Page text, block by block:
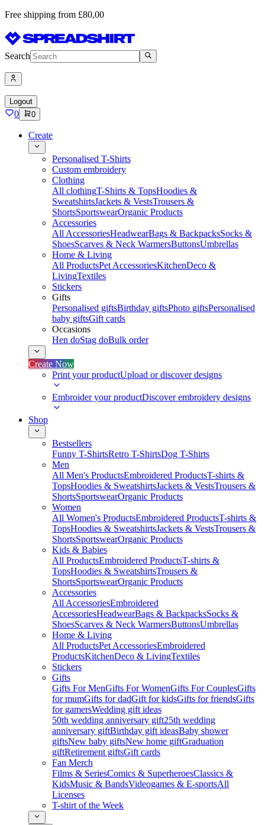
Free shipping from £80,00
Search
Logout
0 0
Create
Personalised T-Shirts
Custom embroidery
Clothing
All clothingT-Shirts & TopsHoodies &
SweatshirtsJackets & VestsTrousers &
ShortsSportswearOrganic Products
Accessories
All AccessoriesHeadwearBags & BackpacksSocks &
ShoesScarves & Neck WarmersButtonsUmbrellas
Home & Living
All ProductsPet AccessoriesKitchenDeco &
LivingTextiles
Stickers
Gifts
Personalised giftsBirthday giftsPhoto giftsPersonalised
baby giftsGift cards
Occasions
Hen doStag doBulk order
Create Now
Print your productUpload or discover designs
Embroider your productDiscover embroidery designs
Shop
Bestsellers
Funny T-ShirtsRetro T-ShirtsDog T-Shirts
Men
All Men's ProductsEmbroidered ProductsT-shirts &
TopsHoodies & SweatshirtsJackets & VestsTrousers &
ShortsSportswearOrganic Products
Women
All Women's ProductsEmbroidered ProductsT-shirts &
TopsHoodies & SweatshirtsJackets & VestsTrousers &
ShortsSportswearOrganic Products
Kids & Babies
All ProductsEmbroidered ProductsT-shirts &
TopsHoodies & SweatshirtsTrousers &
ShortsSportswearOrganic Products
Accessories
All AccessoriesEmbroidered
AccessoriesHeadwearBags & BackpacksSocks &
ShoesScarves & Neck WarmersButtonsUmbrellas
Home & Living
All ProductsPet AccessoriesEmbroidered
ProductsKitchenDeco & LivingTextiles
Stickers
Gifts
Gifts For MenGifts For WomenGifts For CouplesGifts
for mumGifts for dadGift for kidsGifts for friendsGifts
for gamersWedding gift ideas
50th wedding anniversary gift25th wedding
anniversary giftBirthday gift ideasBaby shower
giftsNew baby giftsNew home giftGraduation
giftRetirement giftsGift cards
Fan Merch
Films & SeriesComics & SuperheroesClassics &
KidsMusic & BandsVideogames & E-sportsAll
Licenses
T-shirt of the Week